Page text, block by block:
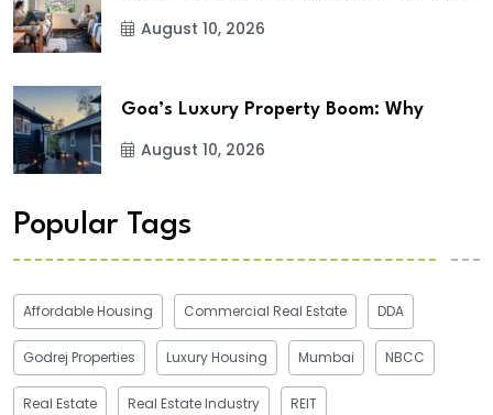
August 10, 2026
Goa’s Luxury Property Boom: Why
August 10, 2026
Popular Tags
Affordable Housing Commercial Real Estate DDA
Godrej Properties Luxury Housing Mumbai NBCC
Real Estate Real Estate Industry REIT